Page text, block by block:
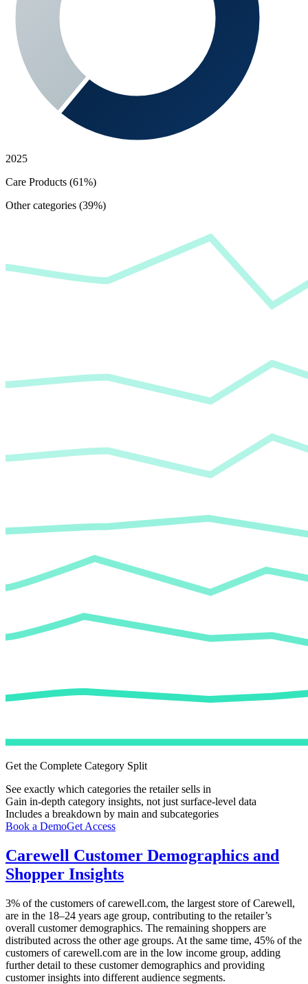
2025
Care Products (61%)
Other categories (39%)
Get the Complete Category Split
See exactly which categories the retailer sells in
Gain in-depth category insights, not just surface-level data
Includes a breakdown by main and subcategories
Book a DemoGet Access
Carewell Customer Demographics and
Shopper Insights
3% of the customers ofcarewell.com, the largest store ofCarewell,
are in the 18–24 years age group, contributing to the retailer’s
overall customer demographics. The remaining shoppers are
distributed across the other age groups. At the same time, 45% of the
customers ofcarewell.com are in the low income group, adding
further detail to these customer demographics and providing
customer insights into different audience segments.